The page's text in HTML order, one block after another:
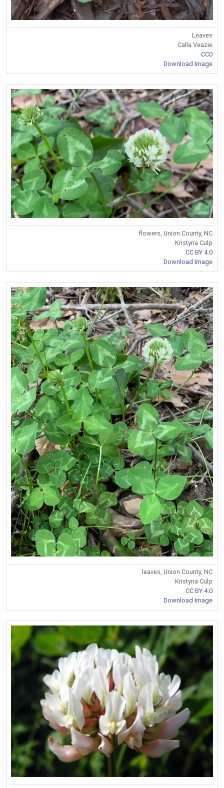
Leaves
Calla Veazie
CC0
Download Image
flowers, Union County, NC
Kristyna Culp
CC BY 4.0
Download Image
leaves, Union County, NC
Kristyna Culp
CC BY 4.0
Download Image